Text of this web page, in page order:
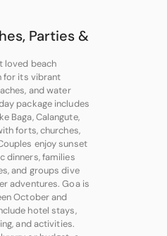
Parties &
loved beach
for its vibrant
and water
package includes
Baga, Calangute,
forts, churches,
enjoy sunset
dinners, families
and groups dive
adventures. Goa is
October and
hotel stays,
and activities.